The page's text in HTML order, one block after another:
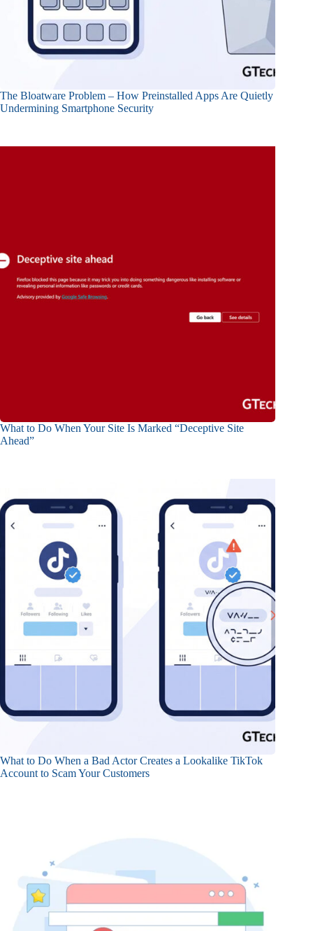
The Bloatware Problem – How Preinstalled Apps Are Quietly
Undermining Smartphone Security
What to Do When Your Site Is Marked “Deceptive Site
Ahead”
What to Do When a Bad Actor Creates a Lookalike TikTok
Account to Scam Your Customers